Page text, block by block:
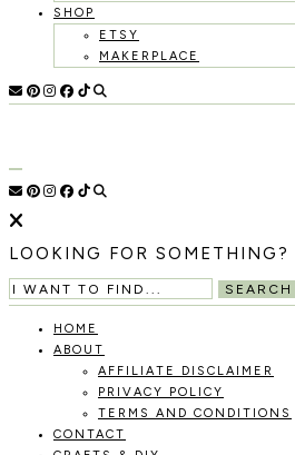
SHOP
ETSY
MAKERPLACE
HOME
TO
CREATE
DIYS,
AND
A
THRIVING
HOME
LOOKING FOR SOMETHING?
SEARCH
HOME
ABOUT
AFFILIATE DISCLAIMER
PRIVACY POLICY
TERMS AND CONDITIONS
CONTACT